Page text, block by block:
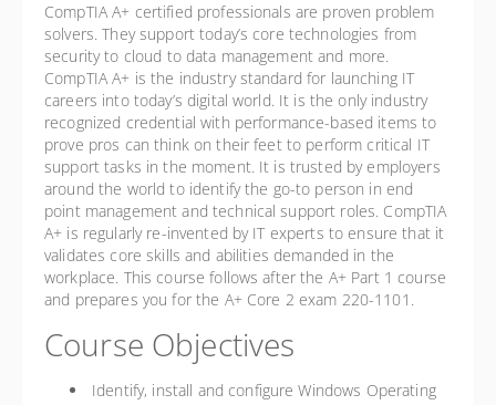
CompTIA A+ certified professionals are proven problem
solvers. They support today’s core technologies from
security to cloud to data management and more.
CompTIA A+ is the industry standard for launching IT
careers into today’s digital world. It is the only industry
recognized credential with performance-based items to
prove pros can think on their feet to perform critical IT
support tasks in the moment. It is trusted by employers
around the world to identify the go-to person in end
point management and technical support roles. CompTIA
A+ is regularly re-invented by IT experts to ensure that it
validates core skills and abilities demanded in the
workplace. This course follows after the A+ Part 1 course
and prepares you for the A+ Core 2 exam 220-1101.
Course Objectives
Identify, install and configure Windows Operating